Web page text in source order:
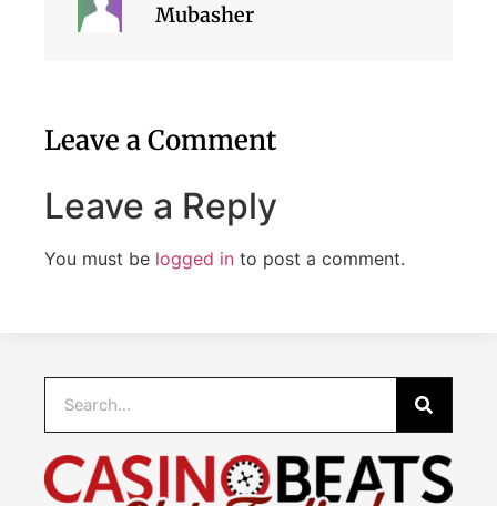
Mubasher
Leave a Comment
Leave a Reply
You must be logged in to post a comment.